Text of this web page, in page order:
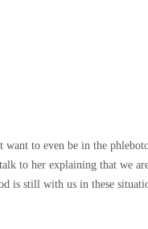
to even be in the
to her explaining that we
is still with us in these